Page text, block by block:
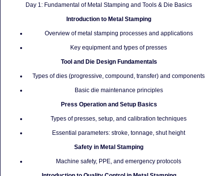
Day 1: Fundamental of Metal Stamping and Tools & Die Basics
Introduction to Metal Stamping
Overview of metal stamping processes and applications
Key equipment and types of presses
Tool and Die Design Fundamentals
Types of dies (progressive, compound, transfer) and components
Basic die maintenance principles
Press Operation and Setup Basics
Types of presses, setup, and calibration techniques
Essential parameters: stroke, tonnage, shut height
Safety in Metal Stamping
Machine safety, PPE, and emergency protocols